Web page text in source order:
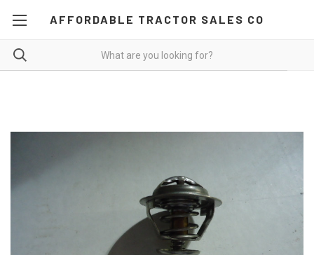
AFFORDABLE TRACTOR SALES CO